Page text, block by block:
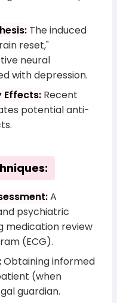
The induced
reset,"
neural
with depression.
Recent
potential anti-
A
psychiatric
medication review
(ECG).
Obtaining informed
(when
guardian.